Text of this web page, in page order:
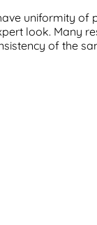
uniformity
look. Many
of the